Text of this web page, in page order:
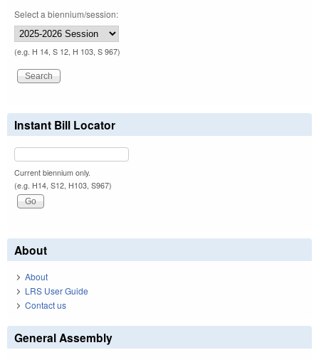
Select a biennium/session:
(e.g. H 14, S 12, H 103, S 967)
Instant Bill Locator
Current biennium only.
(e.g. H14, S12, H103, S967)
About
About
LRS User Guide
Contact us
General Assembly